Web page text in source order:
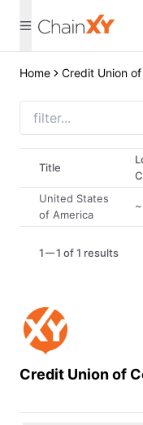
Home Credit Union
Credit Union of
Title
United States
of America
1 1 of 1 results